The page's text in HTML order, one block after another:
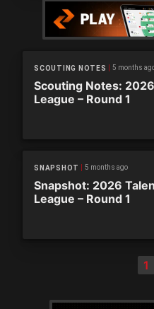
SCOUTING NOTES 5 months
Scouting Notes:
League – Round 1
SNAPSHOT 5 months ago
Snapshot: 2026
League – Round 1
1